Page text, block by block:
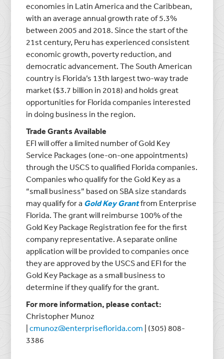
economies in Latin America and the Caribbean,
with an average annual growth rate of 5.3%
between 2005 and 2018. Since the start of the
21st century, Peru has experienced consistent
economic growth, poverty reduction, and
democratic advancement. The South American
country is Florida’s 13th largest two-way trade
market ($3.7 billion in 2018) and holds great
opportunities for Florida companies interested
in doing business in the region.
Trade Grants Available
EFI will offer a limited number of Gold Key
Service Packages (one-on-one appointments)
through the USCS to qualified Florida companies.
Companies who qualify for the Gold Key as a
“small business” based on SBA size standards
may qualify for a Gold Key Grantfrom Enterprise
Florida. The grant will reimburse 100% of the
Gold Key Package Registration fee for the first
company representative. A separate online
application will be provided to companies once
they are approved by the USCS and EFI for the
Gold Key Package as a small business to
determine if they qualify for the grant.
For more information, please contact:
Christopher Munoz
|cmunoz@enterpriseflorida.com | (305) 808-
3386